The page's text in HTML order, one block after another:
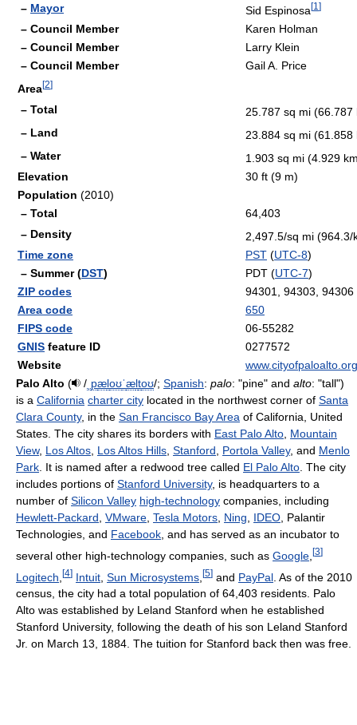
– Mayor Sid Espinosa[1 ]
– Council Member
Karen Holman
– Council Member
Larry Klein
– Council Member
Gail A. Price
Area[2]
– Total
25.787 sq mi (66.787
– Land
23.884 sq mi (61.858
– Water
1.903 sq mi (4.929
Elevation
30 ft (9 m)
Population (2010)
– Total
64,403
– Density
2,497.5/sq mi (964.3/
Time zone
PST (UTC-8)
– Summer (DST) PDT (UTC-7)
ZIP codes
94301, 94303, 94306
Area code
650
FIPS code
06-55282
GNIS feature ID
0277572
Website
www.cityofpaloalto.org
Palo Alto ( / pæloʊˈæltoʊ/; Spanish: palo: "pine" and alto: "tall")
is a California charter city located in the northwest corner of Santa
Clara County, in the San Francisco Bay Area of California, United
States. The city shares its borders with East Palo Alto Mountain
View, Los Altos Los Altos Hills Stanford Portola Valley, and Menlo
Park . It is named after a redwood tree called El Palo Alto . The city
includes portions of Stanford University, is headquarters to a
number of Silicon Valley high-technology companies, including
Hewlett-Packard VMware Tesla Motors Ning IDEO , Palantir
Technologies, and Facebook , and has served as an incubator to
several other high-technology companies, such as Google [3]
Logitech [4] Intuit Sun Microsystems [5] and PayPal . As of the 2010
census, the city had a total population of 64,403 residents. Palo
Alto was established by Leland Stanford when he established
Stanford University, following the death of his son Leland Stanford
Jr. on March 13, 1884. The tuition for Stanford back then was free.